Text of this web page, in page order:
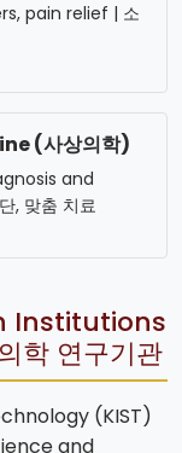
pain relief | 소
(사상의학)
and
, 맞춤 치료
Institutions
학 연구기관
(KIST)
and